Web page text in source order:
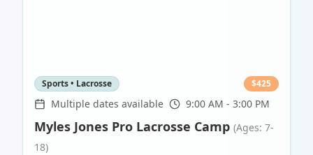
Sports • Lacrosse $425
Multiple dates available 9:00 AM - 3:00 PM
Myles Jones Pro Lacrosse Camp (Ages: 7-
18)